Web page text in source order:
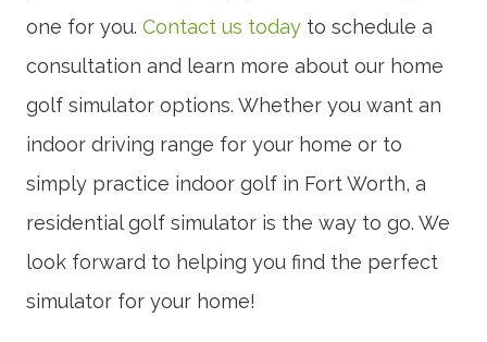
one for you. Contact us today to schedule a
consultation and learn more about our home
golf simulator options. Whether you want an
indoor driving range for your home or to
simply practice indoor golf in Fort Worth, a
residential golf simulator is the way to go. We
look forward to helping you find the perfect
simulator for your home!